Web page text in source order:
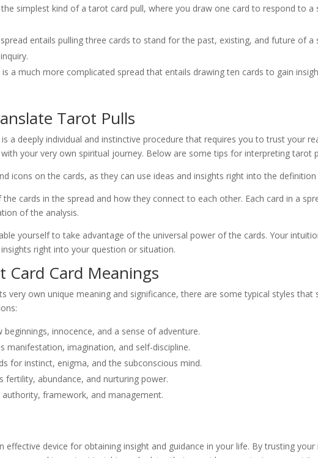
the simplest kind of a tarot card pull, where you draw one card to respond to
spread entails pulling three cards to stand for the past, existing, and future of
is a much more complicated spread that entails drawing ten cards to gain
Tarot Pulls
a deeply individual and instinctive procedure that requires you to trust your
your very own spiritual journey. Below are some tips for interpreting tarot
icons on the cards, as they can use ideas and insights right into the
cards in the spread and how they connect to each other. Each card in a
of the analysis.
yourself to take advantage of the universal power of the cards. Your
right into your question or situation.
Card Card Meanings
very own unique meaning and significance, there are some typical styles
beginnings, innocence, and a sense of adventure.
manifestation, imagination, and self-discipline.
for instinct, enigma, and the subconscious mind.
fertility, abundance, and nurturing power.
framework, and management.
effective device for obtaining insight and guidance in your life. By trusting